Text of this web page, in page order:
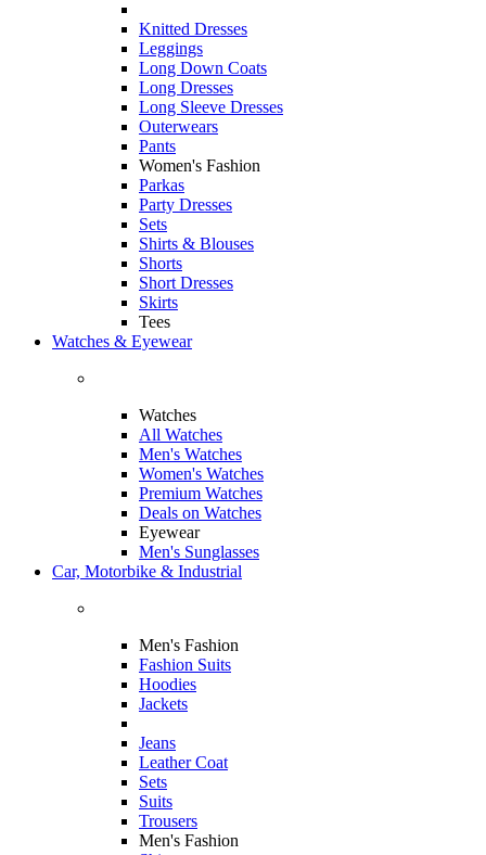
Knitted Dresses
Leggings
Long Down Coats
Long Dresses
Long Sleeve Dresses
Outerwears
Pants
Women's Fashion
Parkas
Party Dresses
Sets
Shirts & Blouses
Shorts
Short Dresses
Skirts
Tees
Watches & Eyewear
Watches
All Watches
Men's Watches
Women's Watches
Premium Watches
Deals on Watches
Eyewear
Men's Sunglasses
Car, Motorbike & Industrial
Men's Fashion
Fashion Suits
Hoodies
Jackets
Jeans
Leather Coat
Sets
Suits
Trousers
Men's Fashion